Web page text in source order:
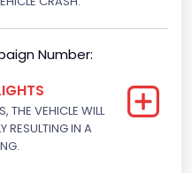
Number:
THE VEHICLE WILL
RESULTING IN A